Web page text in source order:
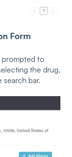
Form
prompted to
the drug,
bar.